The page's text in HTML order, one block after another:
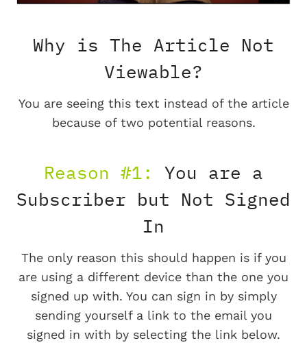
Why is The Article Not
Viewable?
You are seeing this text instead of the article
because of two potential reasons.
Reason #1:
You are a
Subscriber but Not Signed
In
The only reason this should happen is if you
are using a different device than the one you
signed up with. You can sign in by simply
sending yourself a link to the email you
signed in with by selecting the link below.